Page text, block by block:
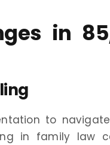
in
to
in family law